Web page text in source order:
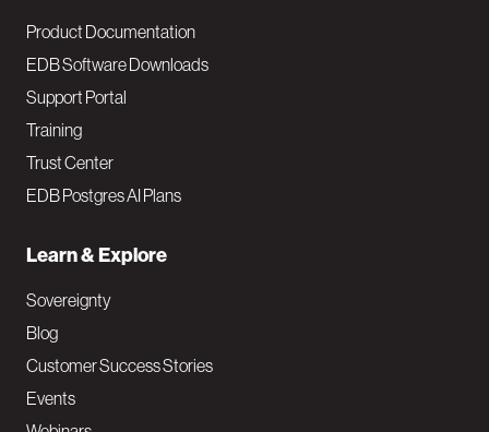
Product Documentation
EDB Software Downloads
Support Portal
Training
Trust Center
EDB Postgres AI Plans
Learn & Explore
Sovereignty
Blog
Customer Success Stories
Events